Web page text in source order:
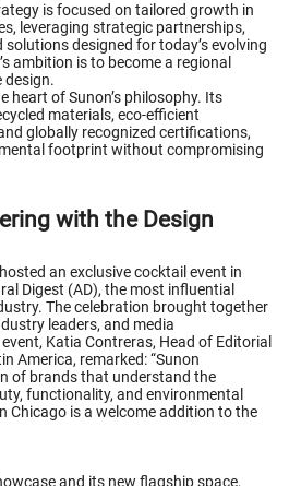
is focused on tailored growth in
leveraging strategic partnerships,
designed for today’s evolving
ambition is to become a regional
design.
heart of Sunon’s philosophy. Its
materials, eco-efficient
globally recognized certifications,
footprint without compromising
with the Design
an exclusive cocktail event in
Digest (AD), the most influential
The celebration brought together
leaders, and media
Katia Contreras, Head of Editorial
America, remarked: “Sunon
of brands that understand the
functionality, and environmental
Chicago is a welcome addition to the
and its new flagship space,